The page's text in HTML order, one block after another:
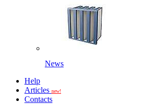
News
Help
Articles new!
Contacts